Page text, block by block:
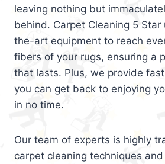
leaving nothing but
behind. Carpet Cleaning 5
the-art equipment to reach
fibers of your rugs, ensuring a
that lasts. Plus, we provide
you can get back to enjoying
in no time.
Our team of experts is highly
carpet cleaning techniques